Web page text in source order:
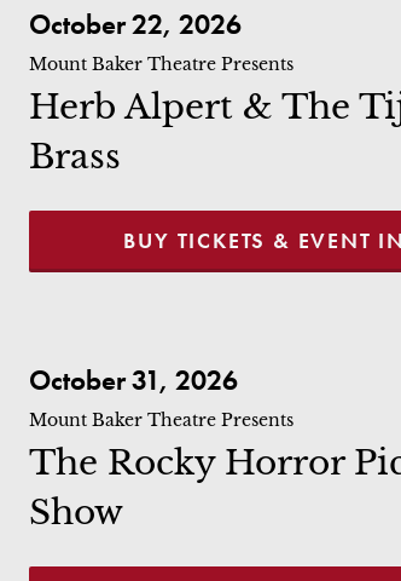
October 22, 2026
Mount Baker Theatre Presents
Herb Alpert & The
Brass
BUY TICKETS & EVENT
October 31, 2026
Mount Baker Theatre Presents
The Rocky Horror
Show